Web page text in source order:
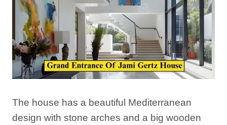
The house has a beautiful Mediterranean
design with stone arches and a big wooden